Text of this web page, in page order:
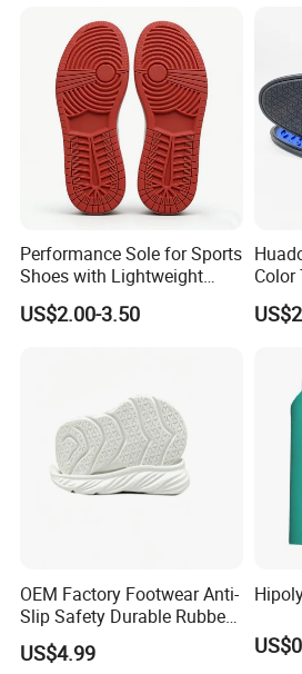
Performance Sole for Sports
Shoes with Lightweight
Rubber Sole
US$2.00-3.50
Color
for
OEM Factory Footwear Anti-
Slip Safety Durable Rubber
Outsole for Professional
Running Shoes
US$4.99